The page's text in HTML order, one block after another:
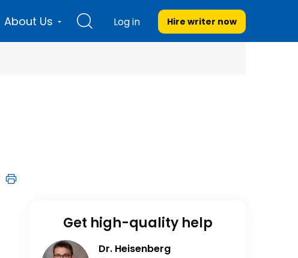
About Us Log in Hire writer now
Get high-quality help
Dr. Heisenberg